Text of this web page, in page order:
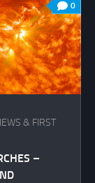
0
& FIRST
–